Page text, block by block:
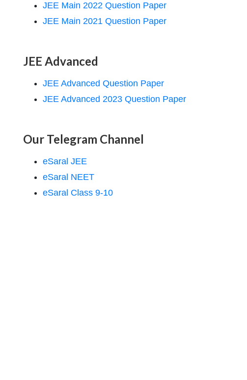
JEE Main 2022 Question Paper
JEE Main 2021 Question Paper
JEE Advanced
JEE Advanced Question Paper
JEE Advanced 2023 Question Paper
Our Telegram Channel
eSaral JEE
eSaral NEET
eSaral Class 9-10